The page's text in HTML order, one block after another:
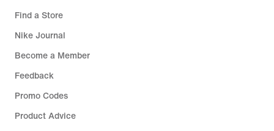
Find a Store
Nike Journal
Become a Member
Feedback
Promo Codes
Product Advice